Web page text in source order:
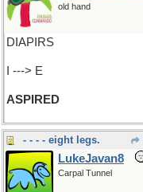
old hand
DIAPIRS
I ---> E
ASPIRED
- - - - eight legs.
LukeJavan8
Carpal Tunnel